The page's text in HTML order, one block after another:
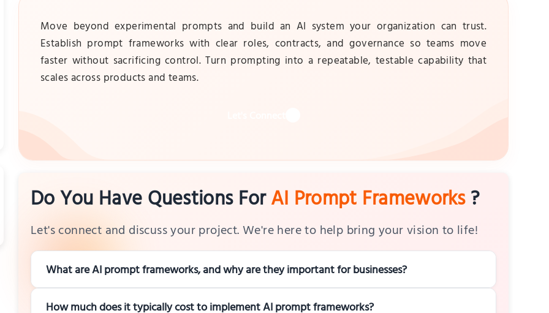
Move beyond experimental prompts and build an AI system your organization can trust.
Establish prompt frameworks with clear roles, contracts, and governance so teams move
faster without sacrificing control. Turn prompting into a repeatable, testable capability that
scales across products and teams.
Do You Have Questions ForAI Prompt Frameworks?
Let's connect and discuss your project. We're here to help bring your vision to life!
What are AI prompt frameworks, and why are they important for businesses?
How much does it typically cost to implement AI prompt frameworks?